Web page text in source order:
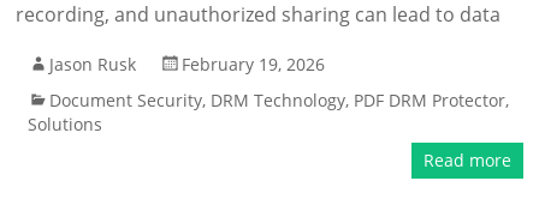
recording, and unauthorized sharing can lead to data
Jason Rusk
February 19, 2026
Document Security, DRM Technology, PDF DRM Protector,
Solutions
Read more